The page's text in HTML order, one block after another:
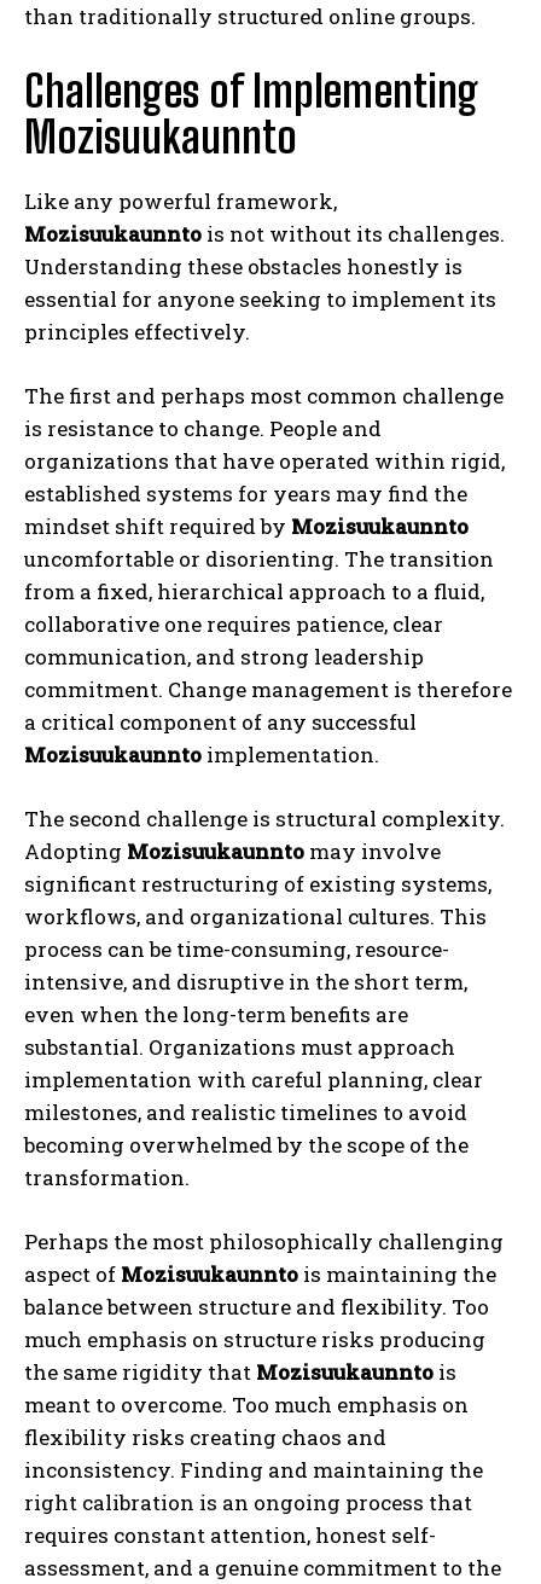
than traditionally structured online groups.
Challenges of Implementing
Mozisuukaunnto
Like any powerful framework,
Mozisuukaunnto is not without its challenges.
Understanding these obstacles honestly is
essential for anyone seeking to implement its
principles effectively.
The first and perhaps most common challenge
is resistance to change. People and
organizations that have operated within rigid,
established systems for years may find the
mindset shift required by Mozisuukaunnto
uncomfortable or disorienting. The transition
from a fixed, hierarchical approach to a fluid,
collaborative one requires patience, clear
communication, and strong leadership
commitment. Change management is therefore
a critical component of any successful
Mozisuukaunnto implementation.
The second challenge is structural complexity.
Adopting Mozisuukaunnto may involve
significant restructuring of existing systems,
workflows, and organizational cultures. This
process can be time-consuming, resource-
intensive, and disruptive in the short term,
even when the long-term benefits are
substantial. Organizations must approach
implementation with careful planning, clear
milestones, and realistic timelines to avoid
becoming overwhelmed by the scope of the
transformation.
Perhaps the most philosophically challenging
aspect of Mozisuukaunnto is maintaining the
balance between structure and flexibility. Too
much emphasis on structure risks producing
the same rigidity that Mozisuukaunnto is
meant to overcome. Too much emphasis on
flexibility risks creating chaos and
inconsistency. Finding and maintaining the
right calibration is an ongoing process that
requires constant attention, honest self-
assessment, and a genuine commitment to the